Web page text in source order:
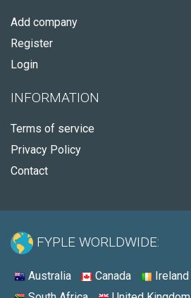
Add company
Register
Login
INFORMATION
Terms of service
Privacy Policy
Contact
FYPLE WORLDWIDE:
Australia Canada Ireland